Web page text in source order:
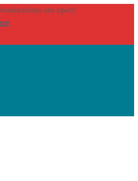
are open!